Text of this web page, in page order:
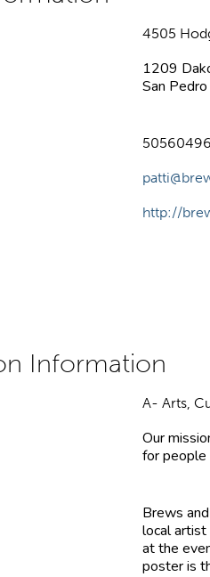
4505
1209
San
http://
A- Arts,
Our
for people
Brews
local
at the
poster is